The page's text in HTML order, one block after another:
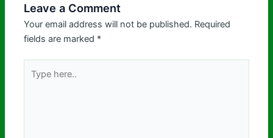
Leave a Comment
Your email address will not be published. Required
fields are marked *
here..